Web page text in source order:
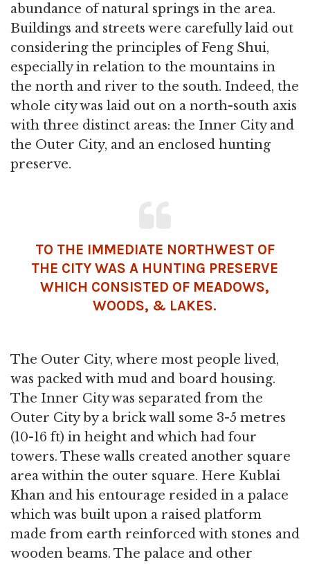
abundance of natural springs in the area.
Buildings and streets were carefully laid out
considering the principles of Feng Shui,
especially in relation to the mountains in
the north and river to the south. Indeed, the
whole city was laid out on a north-south axis
with three distinct areas: the Inner City and
the Outer City, and an enclosed hunting
preserve.
TO THE IMMEDIATE NORTHWEST OF
THE CITY WAS A HUNTING PRESERVE
WHICH CONSISTED OF MEADOWS,
WOODS, & LAKES.
The Outer City, where most people lived,
was packed with mud and board housing.
The Inner City was separated from the
Outer City by a brick wall some 3-5 metres
(10-16 ft) in height and which had four
towers. These walls created another square
area within the outer square. Here Kublai
Khan and his entourage resided in a palace
which was built upon a raised platform
made from earth reinforced with stones and
wooden beams. The palace and other